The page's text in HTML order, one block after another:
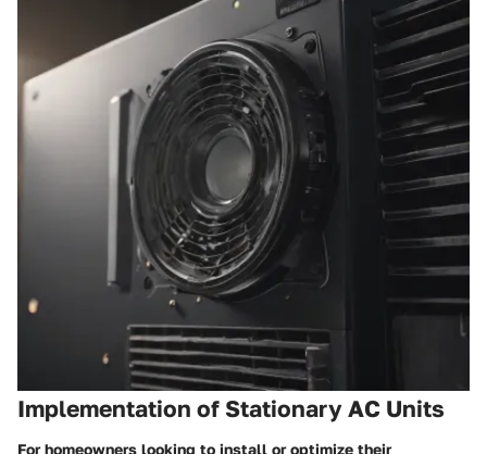
Implementation of Stationary AC Units
For homeowners looking to install or optimize their